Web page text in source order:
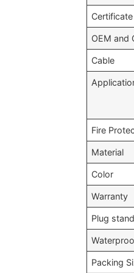
Certificate
OEM and
Cable
Fire
Material
Color
Warranty
Plug
Packing